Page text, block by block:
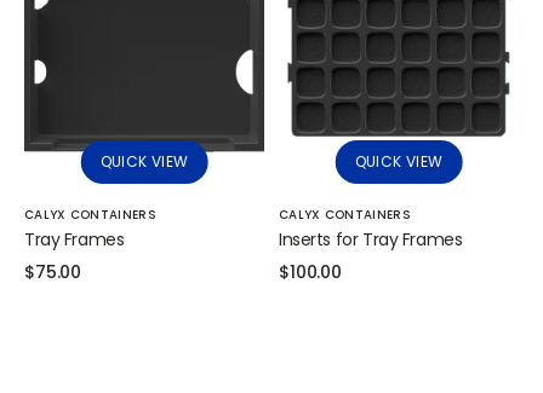
QUICK VIEW
Vendor:
CALYX CONTAINERS
Tray Frames
Regular
$75.00
QUICK VIEW
Vendor:
CALYX CONTAINERS
Inserts for Tray Frames
Regular
$100.00